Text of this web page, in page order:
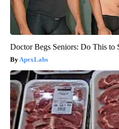
Doctor Begs Seniors: Do This to
ApexLabs